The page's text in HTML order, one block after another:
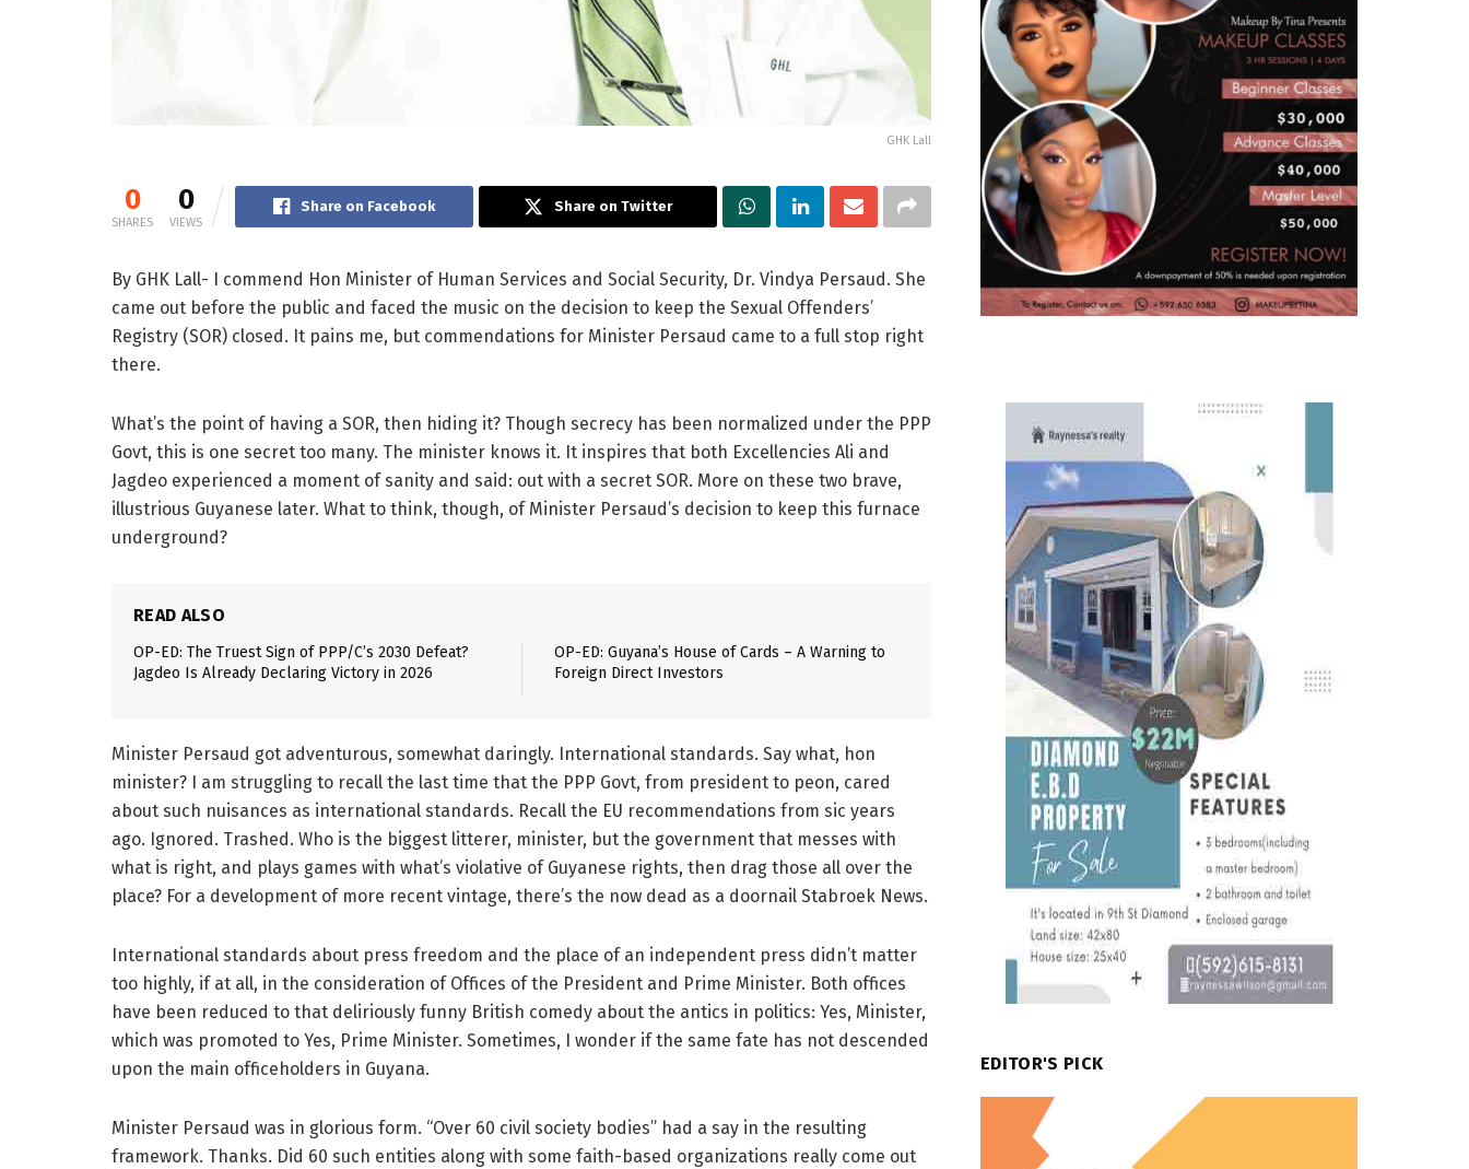
GHK Lall
0
SHARES
0
VIEWS
Share on Facebook Share on Twitter
By GHK Lall- I commend Hon Minister of Human Services and Social Security, Dr. Vindya Persaud. She
came out before the public and faced the music on the decision to keep the Sexual Offenders’
Registry (SOR) closed. It pains me, but commendations for Minister Persaud came to a full stop right
there.
What’s the point of having a SOR, then hiding it? Though secrecy has been normalized under the PPP
Govt, this is one secret too many. The minister knows it. It inspires that both Excellencies Ali and
Jagdeo experienced a moment of sanity and said: out with a secret SOR. More on these two brave,
illustrious Guyanese later. What to think, though, of Minister Persaud’s decision to keep this furnace
underground?
READ ALSO
OP-ED: The Truest Sign of PPP/C’s 2030 Defeat?
Jagdeo Is Already Declaring Victory in 2026
OP-ED: Guyana’s House of Cards – A Warning to
Foreign Direct Investors
Minister Persaud got adventurous, somewhat daringly. International standards. Say what, hon
minister? I am struggling to recall the last time that the PPP Govt, from president to peon, cared
about such nuisances as international standards. Recall the EU recommendations from sic years
ago. Ignored. Trashed. Who is the biggest litterer, minister, but the government that messes with
what is right, and plays games with what’s violative of Guyanese rights, then drag those all over the
place? For a development of more recent vintage, there’s the now dead as a doornail Stabroek News.
International standards about press freedom and the place of an independent press didn’t matter
too highly, if at all, in the consideration of Offices of the President and Prime Minister. Both offices
have been reduced to that deliriously funny British comedy about the antics in politics: Yes, Minister,
which was promoted to Yes, Prime Minister. Sometimes, I wonder if the same fate has not descended
upon the main officeholders in Guyana.
Minister Persaud was in glorious form. “Over 60 civil society bodies” had a say in the resulting
framework. Thanks. Did 60 such entities along with some faith-based organizations really come out
EDITOR'S PICK